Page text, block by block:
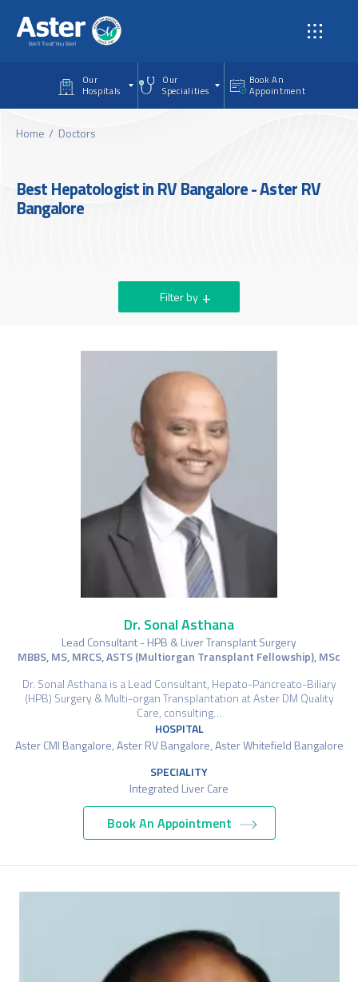
Our
Hospitals
Our
Specialities
Book An
Appointment
Home Doctors
Best Hepatologist in RV Bangalore - Aster RV
Bangalore
Filter by
Dr. Sonal Asthana
Lead Consultant - HPB & Liver Transplant Surgery
MBBS, MS, MRCS, ASTS (Multiorgan Transplant Fellowship), MSc
Dr. Sonal Asthana is a Lead Consultant, Hepato-Pancreato-Biliary
(HPB) Surgery & Multi-organ Transplantation at Aster DM Quality
Care, consulting…
HOSPITAL
Aster CMI Bangalore, Aster RV Bangalore, Aster Whitefield Bangalore
SPECIALITY
Integrated Liver Care
Book An Appointment